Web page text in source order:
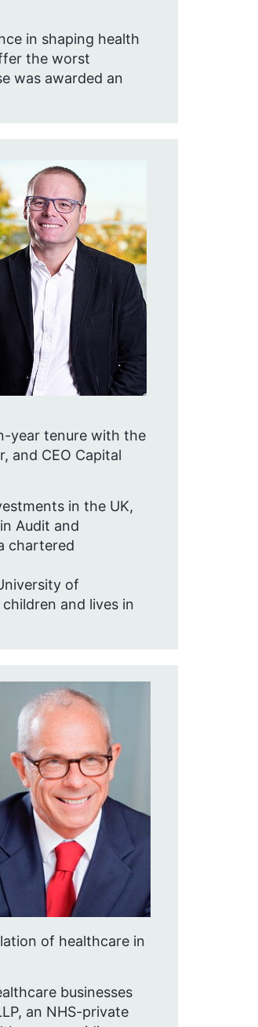
in shaping health
the worst
was awarded an
year tenure with the
and CEO Capital
in the UK,
Audit and
chartered
of
and lives in
of healthcare in
businesses
an NHS-private